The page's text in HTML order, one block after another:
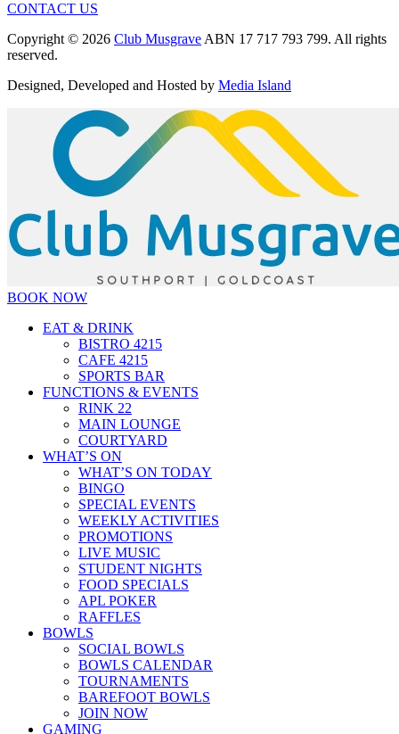
CONTACT US
Copyright © 2026 Club MusgraveABN 17 717 793 799. All rights
reserved.
Designed, Developed and Hosted by Media Island
BOOK NOW
EAT & DRINK
BISTRO 4215
CAFE 4215
SPORTS BAR
FUNCTIONS & EVENTS
RINK 22
MAIN LOUNGE
COURTYARD
WHAT’S ON
WHAT’S ON TODAY
BINGO
SPECIAL EVENTS
WEEKLY ACTIVITIES
PROMOTIONS
LIVE MUSIC
STUDENT NIGHTS
FOOD SPECIALS
APL POKER
RAFFLES
BOWLS
SOCIAL BOWLS
BOWLS CALENDAR
TOURNAMENTS
BAREFOOT BOWLS
JOIN NOW
GAMING